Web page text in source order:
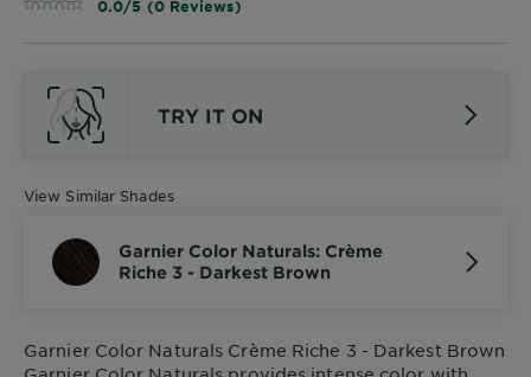
0.0/5 (0 Reviews)
TRY IT ON
View Similar Shades
Garnier Color Naturals: Crème
Riche 3 - Darkest Brown
Garnier Color Naturals Crème Riche 3 - Darkest Brown